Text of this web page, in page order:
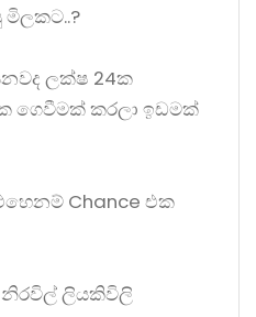
මිලකට..?
ලක්ෂ 24ක
ගෙවීමක් කරලා ඉඩමක්
Chance එක
ලියකිවිලි